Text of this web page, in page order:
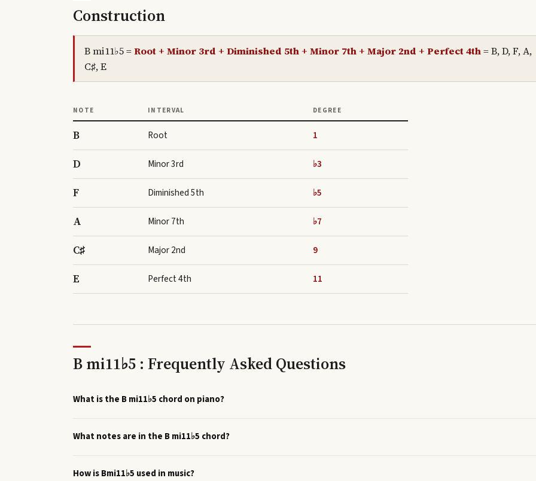
Construction
B mi11♭5=Root + Minor 3rd + Diminished 5th + Minor 7th + Major 2nd + Perfect 4th=B, D, F, A,
C♯, E
NOTE INTERVAL DEGREE
B Root 1
D Minor 3rd ♭3
F Diminished 5th ♭5
A Minor 7th ♭7
C♯ Major 2nd 9
E Perfect 4th 11
B mi11♭5 : Frequently Asked Questions
What is the B mi11♭5 chord on piano?
What notes are in the B mi11♭5 chord?
How is Bmi11♭5 used in music?